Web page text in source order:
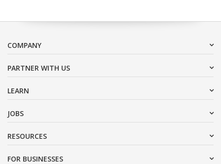
COMPANY
PARTNER WITH US
LEARN
JOBS
RESOURCES
FOR BUSINESSES